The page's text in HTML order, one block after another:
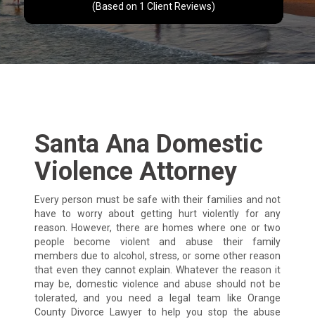
(Based on 1 Client Reviews)
Santa Ana Domestic
Violence Attorney
Every person must be safe with their families and not
have to worry about getting hurt violently for any
reason. However, there are homes where one or two
people become violent and abuse their family
members due to alcohol, stress, or some other reason
that even they cannot explain. Whatever the reason it
may be, domestic violence and abuse should not be
tolerated, and you need a legal team like Orange
County Divorce Lawyer to help you stop the abuse